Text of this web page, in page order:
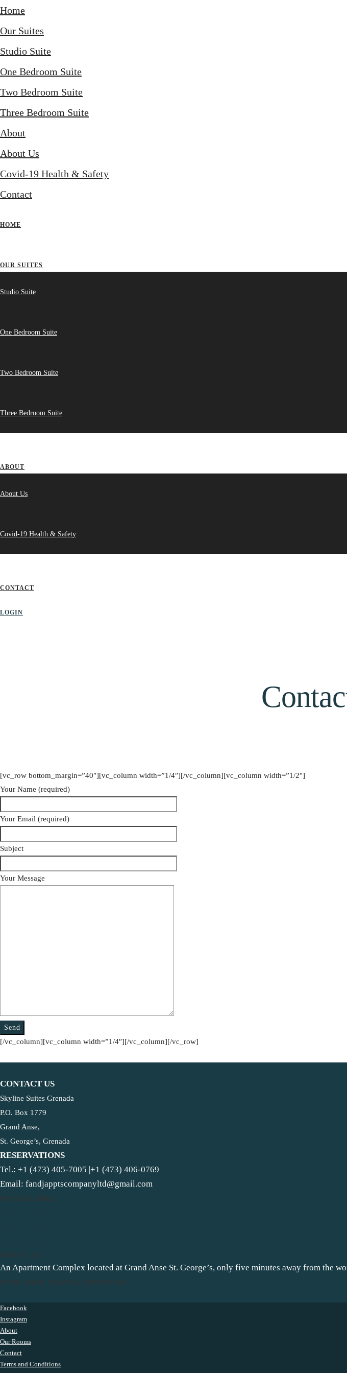
Home
Our Suites
Studio Suite
One Bedroom Suite
Two Bedroom Suite
Three Bedroom Suite
About
About Us
Covid-19 Health & Safety
Contact
HOME
OUR SUITES
Studio Suite
One Bedroom Suite
Two Bedroom Suite
Three Bedroom Suite
ABOUT
About Us
Covid-19 Health & Safety
CONTACT
LOGIN
[vc_row bottom_margin=”40″][vc_column width=”1/4″][/vc_column][vc_column width=”1/2″]
Your Name (required)
Your Email (required)
Subject
Your Message
[/vc_column][vc_column width=”1/4″][/vc_column][/vc_row]
CONTACT US
Skyline Suites Grenada
P.O. Box 1779
Grand Anse,
St. George’s, Grenada
RESERVATIONS
Tel.: +1 (473) 405-7005 |+1 (473) 406-0769
Email: fandjapptscompanyltd@gmail.com
QUICK LINKS
ABOUT US
An Apartment Complex located at Grand Anse St. George’s, only five minutes away from the
PURE SAFE TRAVEL APPROVED
Facebook
Instagram
About
Our Rooms
Contact
Terms and Conditions